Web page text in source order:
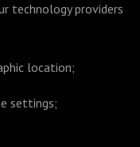
technology providers
location;
settings;